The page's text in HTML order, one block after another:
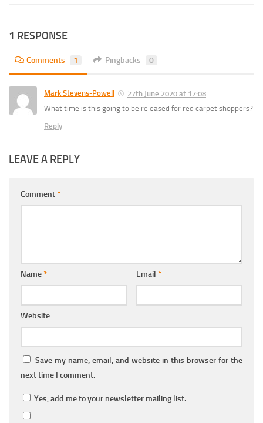
1 RESPONSE
Comments 1 Pingbacks 0
Mark Stevens-Powell
27th June 2020 at 17:08
What time is this going to be released for red carpet shoppers?
Reply
LEAVE A REPLY
Comment*
Name* Email *
Website
Save my name, email, and website in this browser for the
next time I comment.
Yes, add me to your newsletter mailing list.